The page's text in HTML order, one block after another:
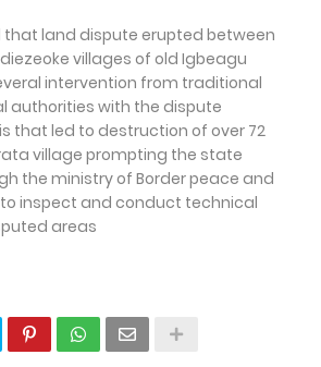
that land dispute erupted between
villages of old Igbeagu
intervention from traditional
authorities with the dispute
that led to destruction of over 72
village prompting the state
the ministry of Border peace and
inspect and conduct technical
areas